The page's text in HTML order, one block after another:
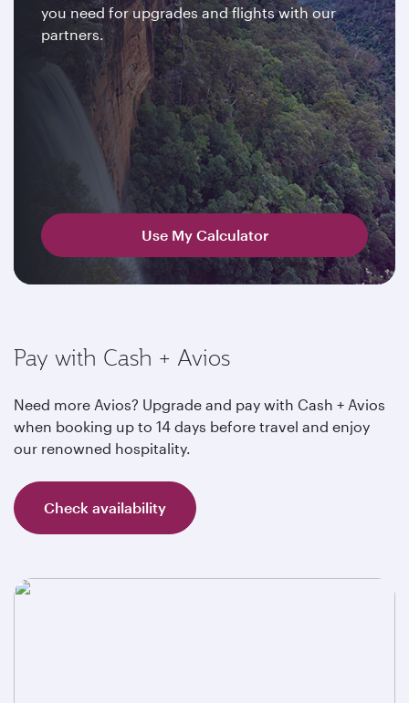
you need for upgrades and flights with our
partners.
Use My Calculator
Pay with Cash + Avios
Need more Avios? Upgrade and pay with Cash + Avios
when booking up to 14 days before travel and enjoy
our renowned hospitality.
Check availability